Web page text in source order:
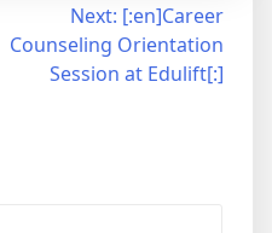
Next: [:en]Career
Counseling Orientation
Session at Edulift[:]